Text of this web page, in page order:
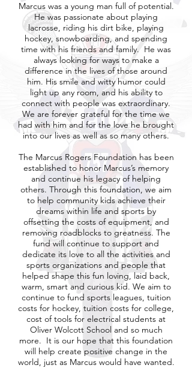
Marcus was a young man full of potential.
He was passionate about playing
lacrosse, riding his dirt bike, playing
hockey, snowboarding, and spending
time with his friends and family. He was
always looking for ways to make a
difference in the lives of those around
him. His smile and witty humor could
light up any room, and his ability to
connect with people was extraordinary.
We are forever grateful for the time we
had with him and for the love he brought
into our lives as well as so many others.
The Marcus Rogers Foundation has been
established to honor Marcus’s memory
and continue his legacy of helping
others. Through this foundation, we aim
to help community kids achieve their
dreams within life and sports by
offsetting the costs of equipment, and
removing roadblocks to greatness. The
fund will continue to support and
dedicate its love to all the activities and
sports organizations and people that
helped shape this fun loving, laid back,
warm, smart and curious kid. We aim to
continue to fund sports leagues, tuition
costs for hockey, tuition costs for college,
cost of tools for electrical students at
Oliver Wolcott School and so much
more. It is our hope that this foundation
will help create positive change in the
world, just as Marcus would have wanted.